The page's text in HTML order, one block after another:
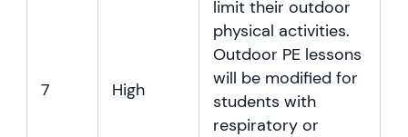
7 High
limit their outdoor
physical activities.
Outdoor PE lessons
will be modified for
students with
respiratory or